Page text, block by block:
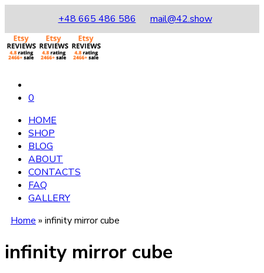
+48 665 486 586 mail@42.show
0
HOME
SHOP
BLOG
ABOUT
CONTACTS
FAQ
GALLERY
Home » infinity mirror cube
infinity mirror cube